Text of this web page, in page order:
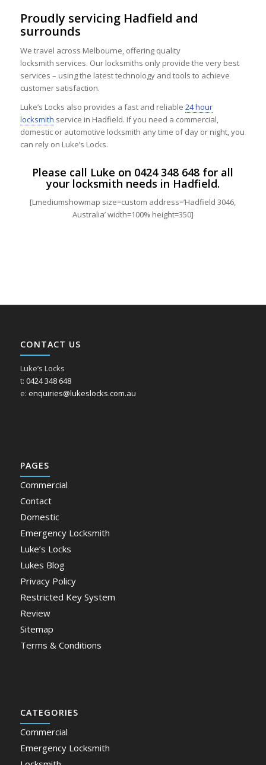
Proudly servicing Hadfield and
surrounds
We travel across Melbourne, offering quality
locksmith services. Our locksmiths only provide the very best
services – using the latest technology and tools to achieve
customer satisfaction.
Luke’s Locks also provides a fast and reliable 24 hour
locksmith service in Hadfield. If you need a commercial,
domestic or automotive locksmith any time of day or night, you
can rely on Luke’s Locks.
Please call Luke on 0424 348 648 for all
your locksmith needs in Hadfield.
[Lmediumshowmap size=custom address=’Hadfield 3046,
Australia’ width=100% height=350]
CONTACT US
Luke’s Locks
t: 0424 348 648
e: enquiries@lukeslocks.com.au
PAGES
Commercial
Contact
Domestic
Emergency Locksmith
Luke’s Locks
Lukes Blog
Privacy Policy
Restricted Key System
Review
Sitemap
Terms & Conditions
CATEGORIES
Commercial
Emergency Locksmith